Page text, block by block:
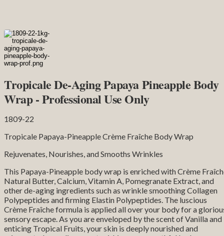
Tropicale De-Aging Papaya Pineapple Body
Wrap - Professional Use Only
1809-22
Tropicale Papaya-Pineapple Crème Fraîche Body Wrap
Rejuvenates, Nourishes, and Smooths Wrinkles
This Papaya-Pineapple body wrap is enriched with Crème
Natural Butter, Calcium, Vitamin A, Pomegranate Extract, and
other de-aging ingredients such as wrinkle smoothing Collagen
Polypeptides and firming Elastin Polypeptides. The luscious
Crème Fraîche formula is applied all over your body for a
sensory escape. As you are enveloped by the scent of Vanilla and
enticing Tropical Fruits, your skin is deeply nourished and